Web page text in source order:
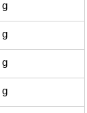
g
g
g
g